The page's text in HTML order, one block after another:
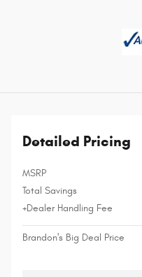
Detailed Pricing
MSRP
Total Savings
+Dealer Handling Fee
Brandon's Big Deal Price